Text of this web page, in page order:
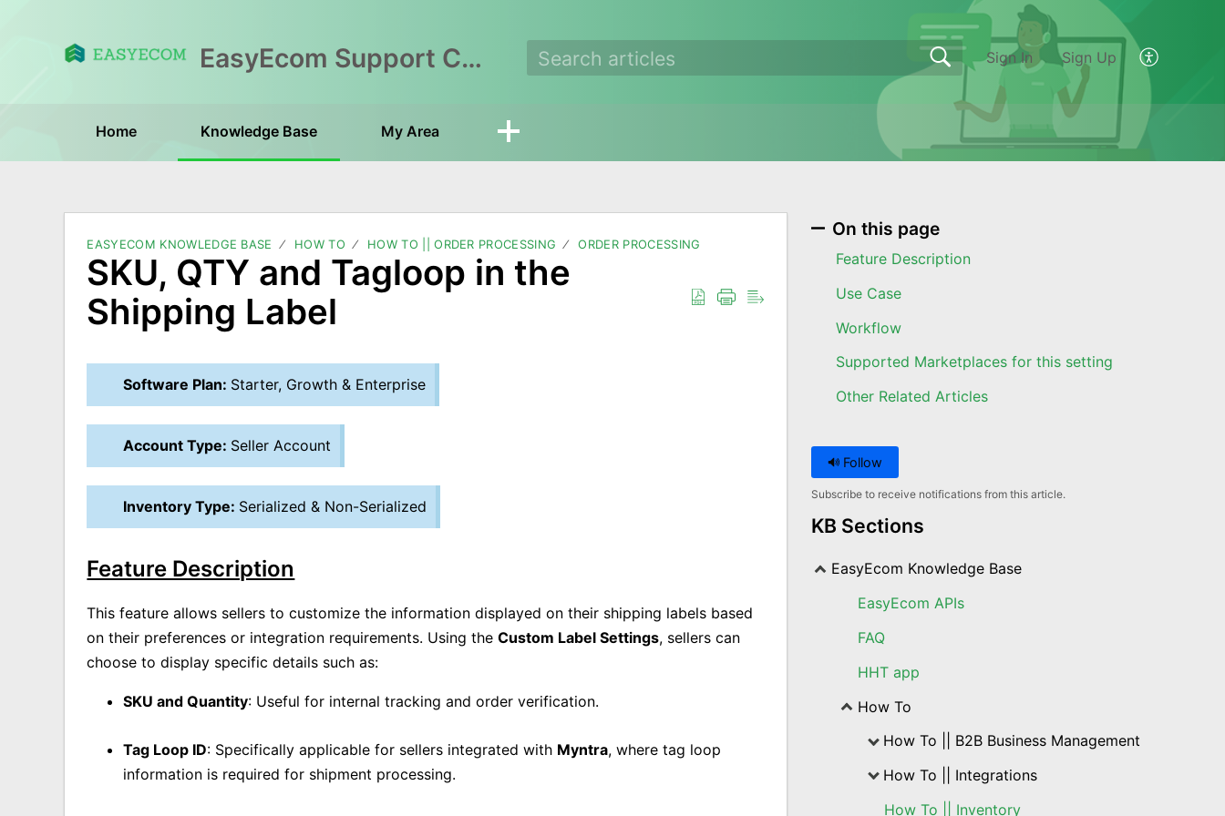
EasyEcom Support Center Sign In Sign Up
Home Knowledge Base My Area
EASYECOM KNOWLEDGE BASE HOW TO HOW TO || ORDER PROCESSING ORDER PROCESSING
SKU, QTY and Tagloop in the
Shipping Label
Software Plan: Starter, Growth & Enterprise
Account Type: Seller Account
Inventory Type: Serialized & Non-Serialized
Feature Description
This feature allows sellers to customize the information displayed on their shipping labels based
on their preferences or integration requirements. Using theCustom Label Settings, sellers can
choose to display specific details such as:
SKU and Quantity: Useful for internal tracking and order verification.
Tag Loop ID: Specifically applicable for sellers integrated with Myntra, where tag loop
information is required for shipment processing.
On this page
Feature Description
Use Case
Workflow
Supported Marketplaces for this setting
Other Related Articles
Follow
Subscribe to receive notifications from this article.
KB Sections
EasyEcom Knowledge Base
EasyEcom APIs
FAQ
HHT app
How To
How To || B2B Business Management
How To || Integrations
How To || Inventory